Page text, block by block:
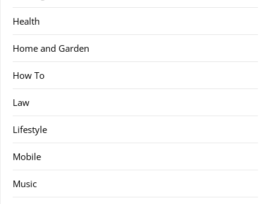
Health
Home and Garden
How To
Law
Lifestyle
Mobile
Music